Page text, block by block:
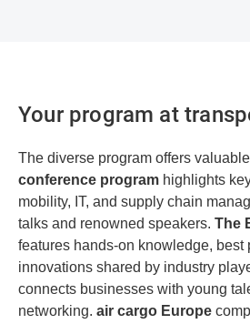
Your program at
The diverse program offers
conference program highlights
mobility, IT, and supply chain
talks and renowned speakers. The
features hands-on knowledge, best
innovations shared by industry
connects businesses with young
networking. air cargo Europe